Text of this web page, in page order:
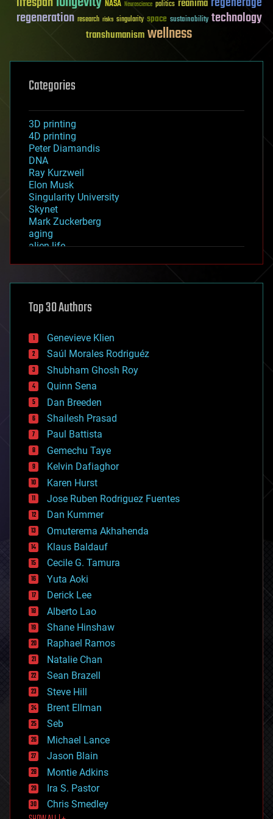
NASA Neuroscience politics reanima
regeneration research risks singularity space sustainability technology
transhumanismwellness
Categories
3D printing
4D printing
Peter Diamandis
DNA
Ray Kurzweil
Elon Musk
Singularity University
Skynet
Mark Zuckerberg
aging
alien life
asteroid/comet impacts
augmented reality
bees
big data
bioengineering
biological
bionic
bioprinting
biotech/medical
bitcoin
blockchains
business
chemistry
climatology
complex systems
computing
cosmology
counterterrorism
cryonics
cryptocurrencies
cybercrime/malcode
cyborgs
defense
disruptive technology
driverless cars
drones
economics
education
electronics
employment
encryption
energy
engineering
entertainment
environmental
ethics
events
evolution
existential risks
exoskeleton
finance
first contact
Top 30 Authors
Genevieve Klien
Saúl Morales Rodriguéz
Shubham Ghosh Roy
Quinn Sena
Dan Breeden
Shailesh Prasad
Paul Battista
Gemechu Taye
Kelvin Dafiaghor
Karen Hurst
Jose Ruben Rodriguez Fuentes
Dan Kummer
Omuterema Akhahenda
Klaus Baldauf
Cecile G. Tamura
Yuta Aoki
Derick Lee
Alberto Lao
Shane Hinshaw
Raphael Ramos
Natalie Chan
Sean Brazell
Steve Hill
Brent Ellman
Seb
Michael Lance
Jason Blain
Montie Adkins
Ira S. Pastor
Chris Smedley